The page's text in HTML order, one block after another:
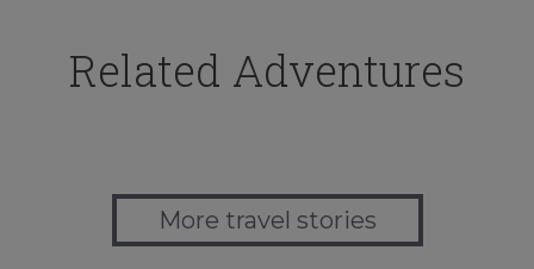
Related Adventures
More travel stories